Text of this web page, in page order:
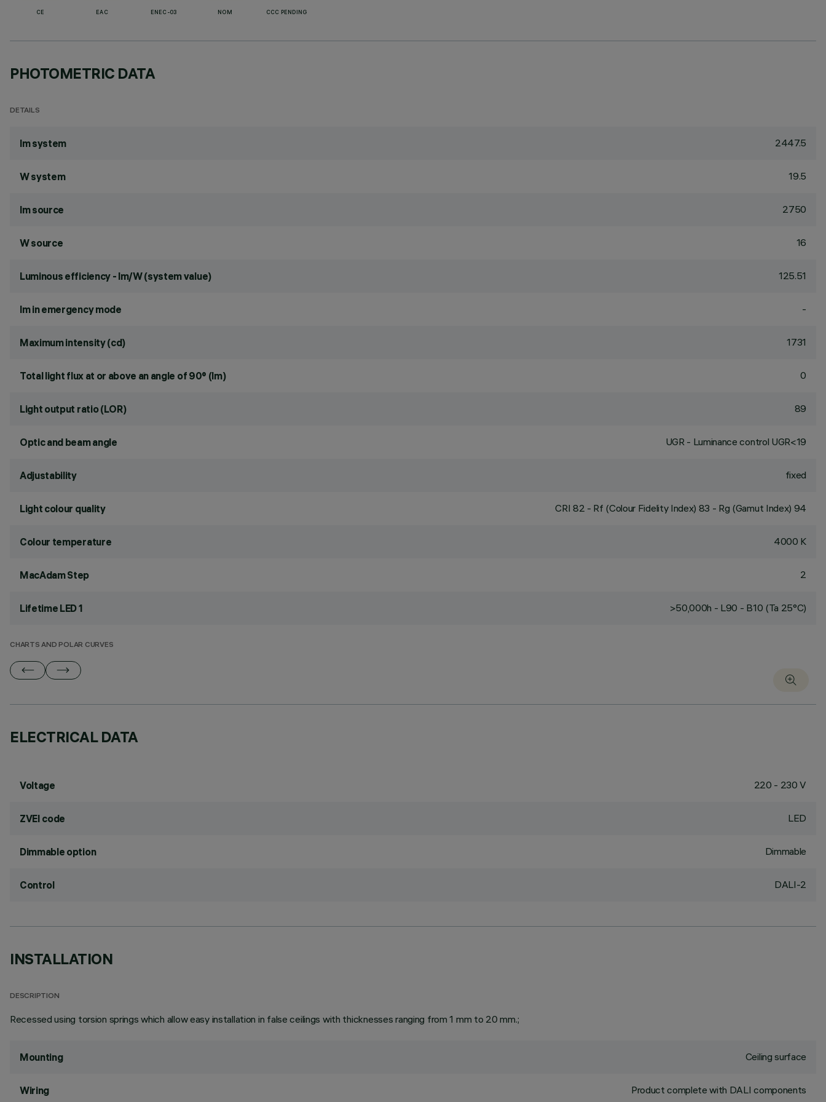
CE EAC ENEC-03 NOM CCC PENDING
PHOTOMETRIC DATA
DETAILS
lm system 2447.5
W system 19.5
lm source 2750
W source 16
Luminous efficiency - lm/W (system value) 125.51
lm in emergency mode -
Maximum intensity (cd) 1731
Total light flux at or above an angle of 90° (lm) 0
Light output ratio (LOR) 89
Optic and beam angle UGR - Luminance control UGR<19
Adjustability fixed
Light colour quality CRI 82 - Rf (Colour Fidelity Index) 83 - Rg (Gamut Index) 94
Colour temperature 4000 K
MacAdam Step 2
Lifetime LED 1 >50,000h - L90 - B10 (Ta 25°C)
CHARTS AND POLAR CURVES
ELECTRICAL DATA
Voltage 220 - 230 V
ZVEI code LED
Dimmable option Dimmable
Control DALI-2
INSTALLATION
DESCRIPTION
Recessed using torsion springs which allow easy installation in false ceilings with thicknesses ranging from 1 mm to 20 mm.;
Mounting Ceiling surface
Wiring Product complete with DALI components